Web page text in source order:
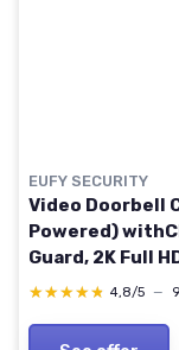
EUFY SECURITY
Video Doorbell
Powered)
Guard, 2K Full
Rechargeable
★★★★★
★★★★★ 4,8/5 —